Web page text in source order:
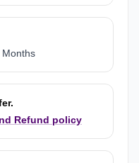
Months
Refund policy